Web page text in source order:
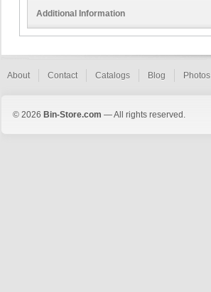
Additional Information
About Contact Catalogs Blog Photos
© 2026 Bin-Store.com — All rights reserved.